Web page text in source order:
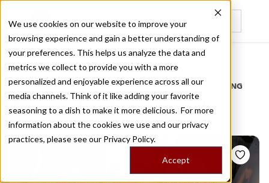
We use cookies on our website to improve your
browsing experience and gain a better understanding of
your preferences. This helps us analyze the data and
metrics we collect to provide you with a more
personalized and enjoyable experience across all our
media channels. Think of it like adding your favorite
seasoning to a dish to make it more delicious. For more
information about the cookies we use and our privacy
practices, please see our Privacy Policy.
Accept
Recently viewed
Home
/
Stories by Tags
DAILY DISPATCHES FROM THE FRONTLINES OF LOCAL EATING
Stories forfood stand